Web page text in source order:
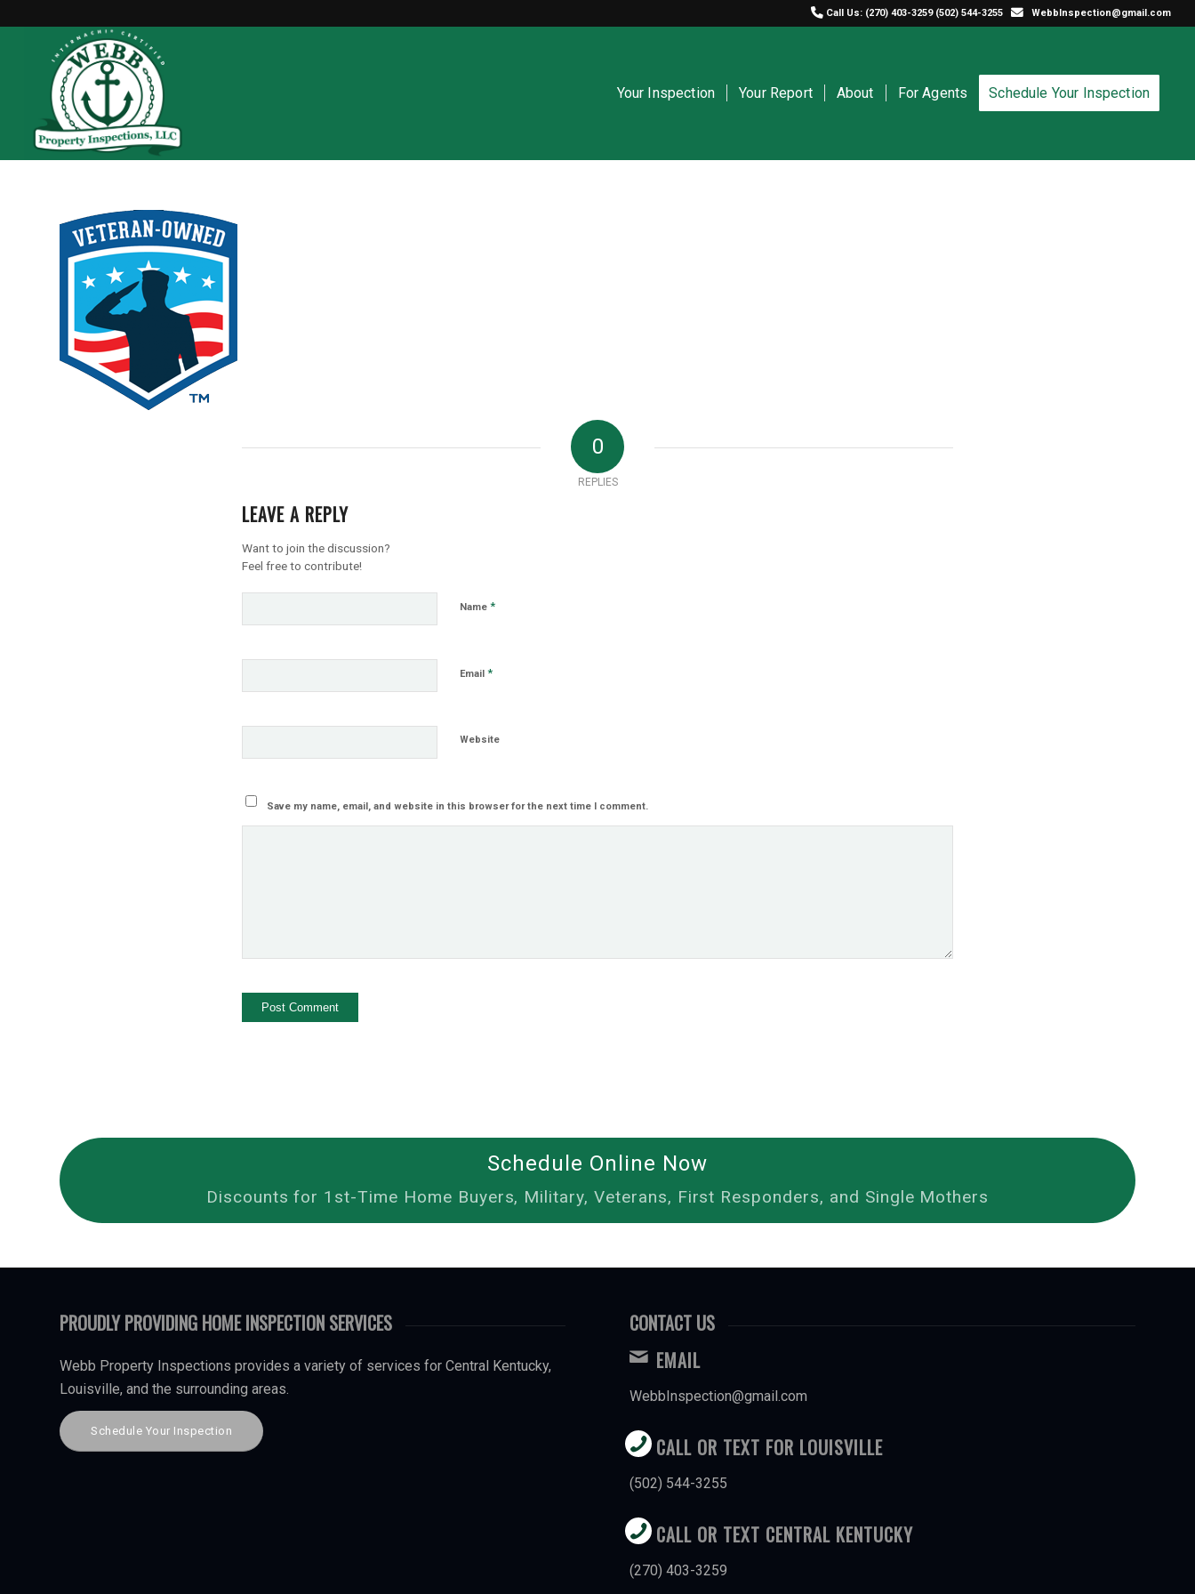
Call Us: (270) 403-3259 (502) 544-3255 WebbInspection@gmail.com
Your Inspection Your Report About For Agents Schedule Your Inspection
0
REPLIES
LEAVE A REPLY
Want to join the discussion?
Feel free to contribute!
Name *
Email *
Website
Save my name, email, and website in this browser for the next time I comment.
Schedule Online Now
Discounts for 1st-Time Home Buyers, Military, Veterans, First Responders, and Single Mothers
PROUDLY PROVIDING HOME INSPECTION SERVICES
Webb Property Inspections provides a variety of services for Central Kentucky,
Louisville, and the surrounding areas.
Schedule Your Inspection
CONTACT US
EMAIL
WebbInspection@gmail.com
CALL OR TEXT FOR LOUISVILLE
(502) 544-3255
CALL OR TEXT CENTRAL KENTUCKY
(270) 403-3259